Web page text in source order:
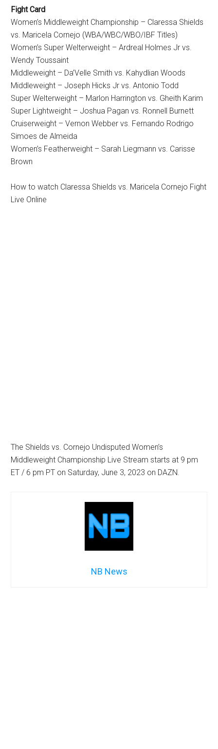
Fight Card
Women’s Middleweight Championship – Claressa Shields
vs. Maricela Cornejo (WBA/WBC/WBO/IBF Titles)
Women’s Super Welterweight – Ardreal Holmes Jr vs.
Wendy Toussaint
Middleweight – Da’Velle Smith vs. Kahydlian Woods
Middleweight – Joseph Hicks Jr vs. Antonio Todd
Super Welterweight – Marlon Harrington vs. Gheith Karim
Super Lightweight – Joshua Pagan vs. Ronnell Burnett
Cruiserweight – Vernon Webber vs. Fernando Rodrigo
Simoes de Almeida
Women’s Featherweight – Sarah Liegmann vs. Carisse
Brown
How to watch Claressa Shields vs. Maricela Cornejo Fight
Live Online
The Shields vs. Cornejo Undisputed Women’s
Middleweight Championship Live Stream starts at 9 pm
ET / 6 pm PT on Saturday, June 3, 2023 on DAZN.
NB News